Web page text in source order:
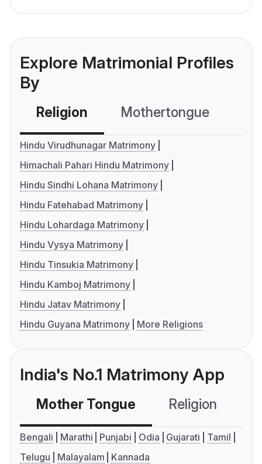
Explore Matrimonial Profiles
By
Religion Mothertongue
Hindu Virudhunagar Matrimony
Himachali Pahari Hindu Matrimony
Hindu Sindhi Lohana Matrimony
Hindu Fatehabad Matrimony
Hindu Lohardaga Matrimony
Hindu Vysya Matrimony
Hindu Tinsukia Matrimony
Hindu Kamboj Matrimony
Hindu Jatav Matrimony
Hindu Guyana Matrimony
More Religions
India's No.1 Matrimony App
Mother Tongue Religion
Bengali Marathi Punjabi Odia Gujarati
Tamil
Telugu
Malayalam Kannada